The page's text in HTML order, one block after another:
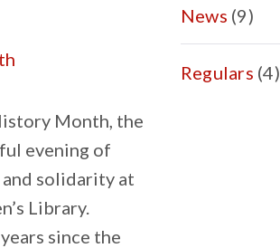
Month, the
evening of
solidarity at
Library.
since the
News (9)
Regulars (4)